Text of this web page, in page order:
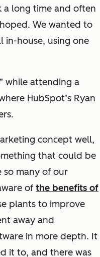
a long time and often
We wanted to
in-house, using one
while attending a
HubSpot’s Ryan
concept well,
that could be
so many of our
of the benefits of
plants to improve
away and
in more depth. It
it to, and there was